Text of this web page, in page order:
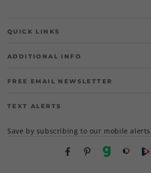
QUICK LINKS
ADDITIONAL INFO
FREE EMAIL NEWSLETTER
TEXT ALERTS
Save by subscribing to our mobile alerts
FacebookPinterest
gab